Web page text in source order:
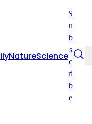
NatureScience
S
u
b
s
c
ri
b
e